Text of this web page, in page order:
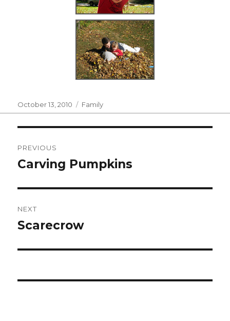
Posted
on
October 13, 2010 Categories
Family
navigation
PREVIOUS
Previous
Carving Pumpkins
NEXT
Next
Scarecrow